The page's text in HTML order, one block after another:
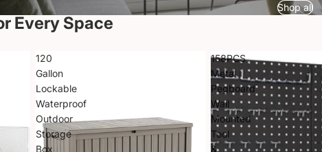
Shop all
Every Space
120
Gallon
Lockable
Waterproof
Outdoor
Storage
Box
158PCS
Metal
Pegboard
Wall
Mounted
Tool
&